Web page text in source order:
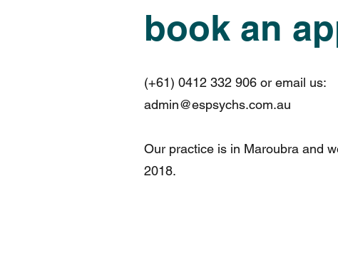
book an
(+61) 0412 332 906 or email us:
admin@espsychs.com.au
Our practice is in Maroubra and
2018.